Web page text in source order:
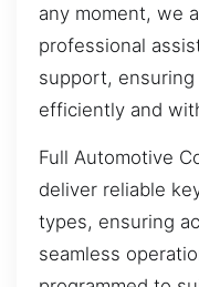
any moment, we
professional
support,
efficiently and
Full Automotive
deliver reliable
types, ensuring
seamless